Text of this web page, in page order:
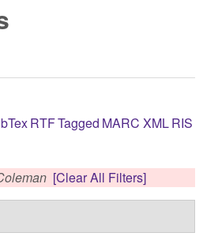
RTFTagged MARC XMLRIS
[Clear All Filters]